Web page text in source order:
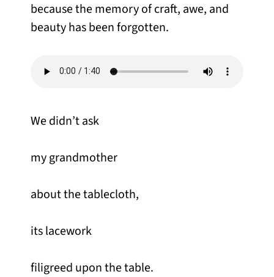
because the memory of craft, awe, and
beauty has been forgotten.
We didn’t ask
my grandmother
about the tablecloth,
its lacework
filigreed upon the table.